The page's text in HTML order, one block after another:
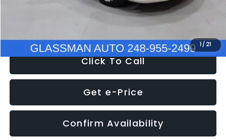
1 / 21
$12,780
Click To Call
Get e-Price
Confirm Availability